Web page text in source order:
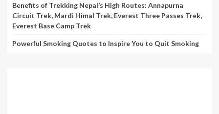
Benefits of Trekking Nepal’s High Routes: Annapurna
Circuit Trek, Mardi Himal Trek, Everest Three Passes Trek,
Everest Base Camp Trek
Powerful Smoking Quotes to Inspire You to Quit Smoking